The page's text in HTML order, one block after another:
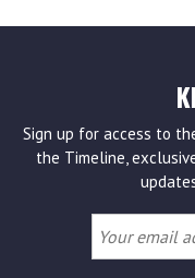
Sign up for access to
the Timeline,
Your
email